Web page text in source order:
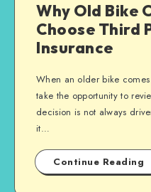
Why Old Bike
Choose Third
Insurance
When an older bike
take the opportunity to
decision is not always
it…
Continue Reading